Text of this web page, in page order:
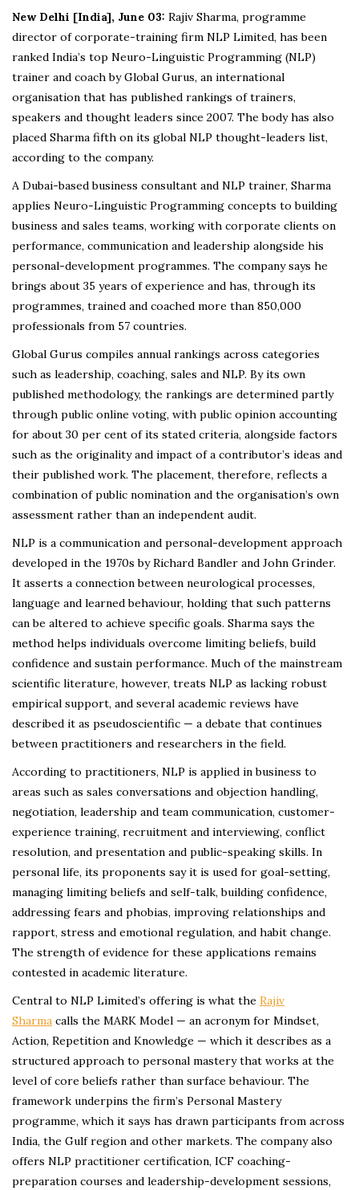
New Delhi [India], June 03: Rajiv Sharma, programme
director of corporate-training firm NLP Limited, has been
ranked India’s top Neuro-Linguistic Programming (NLP)
trainer and coach by Global Gurus, an international
organisation that has published rankings of trainers,
speakers and thought leaders since 2007. The body has also
placed Sharma fifth on its global NLP thought-leaders list,
according to the company.
A Dubai-based business consultant and NLP trainer, Sharma
applies Neuro-Linguistic Programming concepts to building
business and sales teams, working with corporate clients on
performance, communication and leadership alongside his
personal-development programmes. The company says he
brings about 35 years of experience and has, through its
programmes, trained and coached more than 850,000
professionals from 57 countries.
Global Gurus compiles annual rankings across categories
such as leadership, coaching, sales and NLP. By its own
published methodology, the rankings are determined partly
through public online voting, with public opinion accounting
for about 30 per cent of its stated criteria, alongside factors
such as the originality and impact of a contributor’s ideas and
their published work. The placement, therefore, reflects a
combination of public nomination and the organisation’s own
assessment rather than an independent audit.
NLP is a communication and personal-development approach
developed in the 1970s by Richard Bandler and John Grinder.
It asserts a connection between neurological processes,
language and learned behaviour, holding that such patterns
can be altered to achieve specific goals. Sharma says the
method helps individuals overcome limiting beliefs, build
confidence and sustain performance. Much of the mainstream
scientific literature, however, treats NLP as lacking robust
empirical support, and several academic reviews have
described it as pseudoscientific — a debate that continues
between practitioners and researchers in the field.
According to practitioners, NLP is applied in business to
areas such as sales conversations and objection handling,
negotiation, leadership and team communication, customer-
experience training, recruitment and interviewing, conflict
resolution, and presentation and public-speaking skills. In
personal life, its proponents say it is used for goal-setting,
managing limiting beliefs and self-talk, building confidence,
addressing fears and phobias, improving relationships and
rapport, stress and emotional regulation, and habit change.
The strength of evidence for these applications remains
contested in academic literature.
Central to NLP Limited’s offering is what the Rajiv
Sharma calls the MARK Model — an acronym for Mindset,
Action, Repetition and Knowledge — which it describes as a
structured approach to personal mastery that works at the
level of core beliefs rather than surface behaviour. The
framework underpins the firm’s Personal Mastery
programme, which it says has drawn participants from across
India, the Gulf region and other markets. The company also
offers NLP practitioner certification, ICF coaching-
preparation courses and leadership-development sessions,